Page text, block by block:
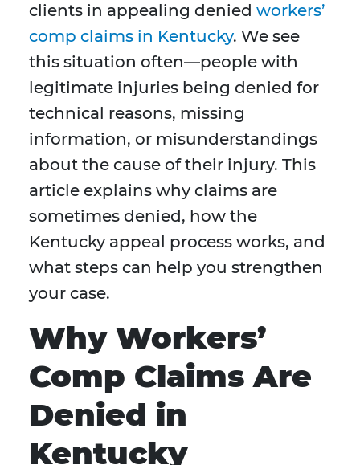
clients in appealing denied workers’
comp claims in Kentucky. We see
this situation often—people with
legitimate injuries being denied for
technical reasons, missing
information, or misunderstandings
about the cause of their injury. This
article explains why claims are
sometimes denied, how the
Kentucky appeal process works, and
what steps can help you strengthen
your case.
Why Workers’
Comp Claims Are
Denied in
Kentucky